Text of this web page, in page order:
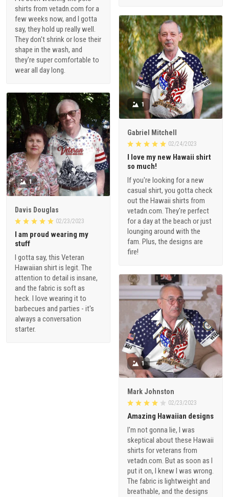
shirts from vetadn.com for a
few weeks now, and I gotta
say, they hold up really well.
They don't shrink or lose their
shape in the wash, and
they're super comfortable to
wear all day long.
1
Gabriel Mitchell
02/24/2023
I love my new Hawaii shirt
so much!
If you're looking for a new
casual shirt, you gotta check
out the Hawaii shirts from
vetadn.com. They're perfect
for a day at the beach or just
lounging around with the
fam. Plus, the designs are
fire!
1
Davis Douglas
02/23/2023
I am proud wearing my
stuff
I gotta say, this Veteran
Hawaiian shirt is legit. The
attention to detail is insane,
and the fabric is soft as
heck. I love wearing it to
barbecues and parties - it's
always a conversation
starter.
1
Mark Johnston
02/23/2023
Amazing Hawaiian designs
I'm not gonna lie, I was
skeptical about these Hawaii
shirts for veterans from
vetadn.com. But as soon as I
put it on, I knew I was wrong.
The fabric is lightweight and
breathable, and the designs